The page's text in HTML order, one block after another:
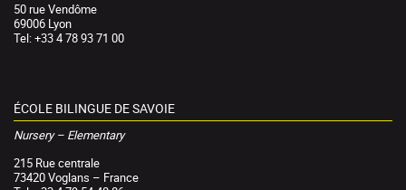
50 rue Vendôme
69006 Lyon
Tel: +33 4 78 93 71 00
ÉCOLE BILINGUE DE SAVOIE
Nursery – Elementary
215 Rue centrale
73420 Voglans – France